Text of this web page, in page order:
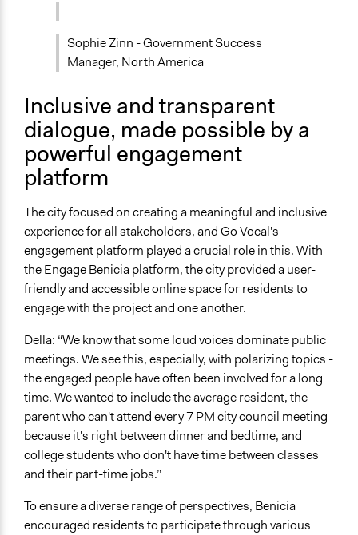
Sophie Zinn - Government Success
Manager, North America
Inclusive and transparent
dialogue, made possible by a
powerful engagement
platform
The city focused on creating a meaningful and inclusive
experience for all stakeholders, and Go Vocal's
engagement platform played a crucial role in this. With
theEngage Benicia platform, the city provided a user-
friendly and accessible online space for residents to
engage with the project and one another.
Della: “We know that some loud voices dominate public
meetings. We see this, especially, with polarizing topics -
the engaged people have often been involved for a long
time. We wanted to include the average resident, the
parent who can't attend every 7 PM city council meeting
because it's right between dinner and bedtime, and
college students who don't have time between classes
and their part-time jobs.”
To ensure a diverse range of perspectives, Benicia
encouraged residents to participate through various